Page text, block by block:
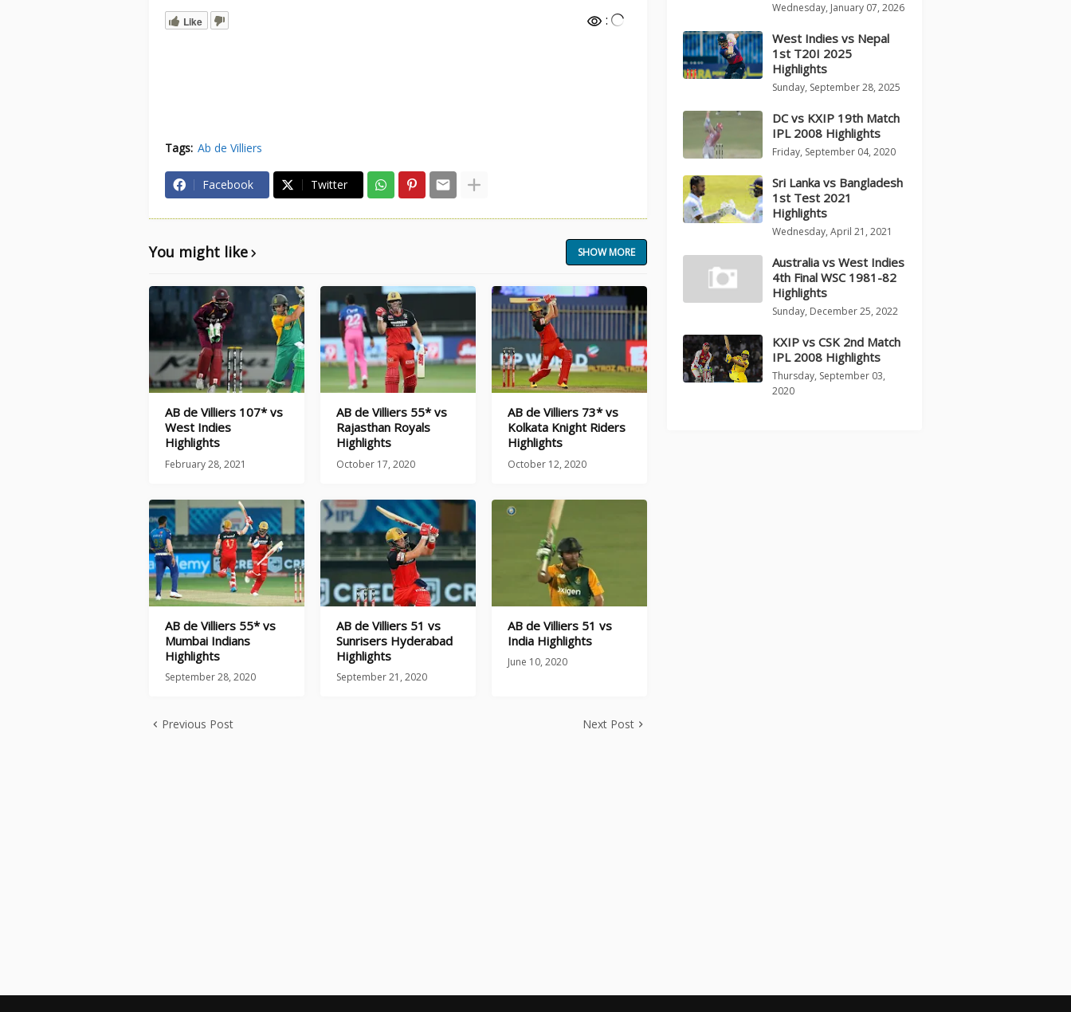
Like :
Tags: Ab de Villiers
Facebook Twitter
You might like SHOW MORE
AB de Villiers 107* vs
West Indies
Highlights
February 28, 2021
AB de Villiers 55* vs
Rajasthan Royals
Highlights
October 17, 2020
AB de Villiers 73* vs
Kolkata Knight Riders
Highlights
October 12, 2020
AB de Villiers 55* vs
Mumbai Indians
Highlights
September 28, 2020
AB de Villiers 51 vs
Sunrisers Hyderabad
Highlights
September 21, 2020
AB de Villiers 51 vs
India Highlights
June 10, 2020
Previous Post Next Post
Wednesday, January 07, 2026
West Indies vs Nepal
1st T20I 2025
Highlights
Sunday, September 28, 2025
DC vs KXIP 19th Match
IPL 2008 Highlights
Friday, September 04, 2020
Sri Lanka vs Bangladesh
1st Test 2021
Highlights
Wednesday, April 21, 2021
Australia vs West Indies
4th Final WSC 1981-82
Highlights
Sunday, December 25, 2022
KXIP vs CSK 2nd Match
IPL 2008 Highlights
Thursday, September 03,
2020